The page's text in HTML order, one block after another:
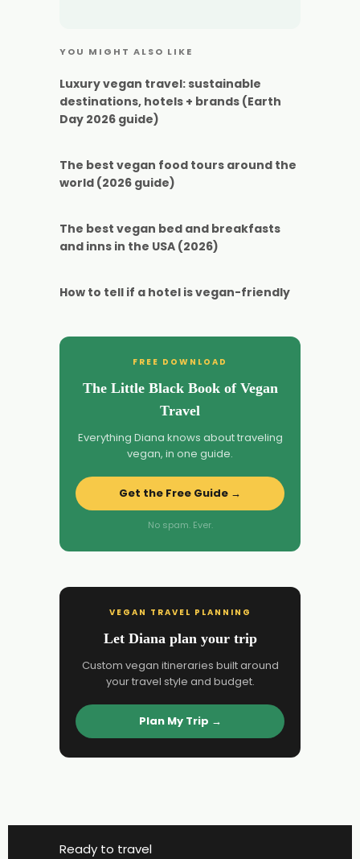
YOU MIGHT ALSO LIKE
Luxury vegan travel: sustainable
destinations, hotels + brands (Earth
Day 2026 guide)
The best vegan food tours around the
world (2026 guide)
The best vegan bed and breakfasts
and inns in the USA (2026)
How to tell if a hotel is vegan-friendly
FREE DOWNLOAD
The Little Black Book of Vegan
Travel
Everything Diana knows about traveling
vegan, in one guide.
Get the Free Guide →
No spam. Ever.
VEGAN TRAVEL PLANNING
Let Diana plan your trip
Custom vegan itineraries built around
your travel style and budget.
Plan My Trip →
Ready to travel